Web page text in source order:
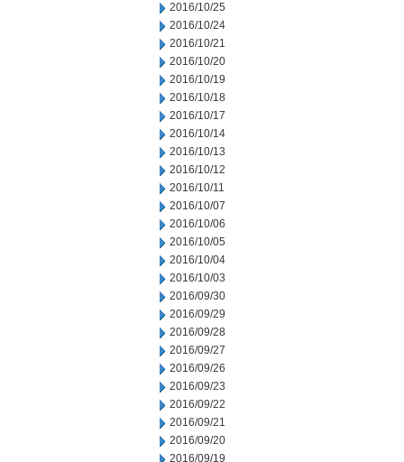
2016/10/25
2016/10/24
2016/10/21
2016/10/20
2016/10/19
2016/10/18
2016/10/17
2016/10/14
2016/10/13
2016/10/12
2016/10/11
2016/10/07
2016/10/06
2016/10/05
2016/10/04
2016/10/03
2016/09/30
2016/09/29
2016/09/28
2016/09/27
2016/09/26
2016/09/23
2016/09/22
2016/09/21
2016/09/20
2016/09/19